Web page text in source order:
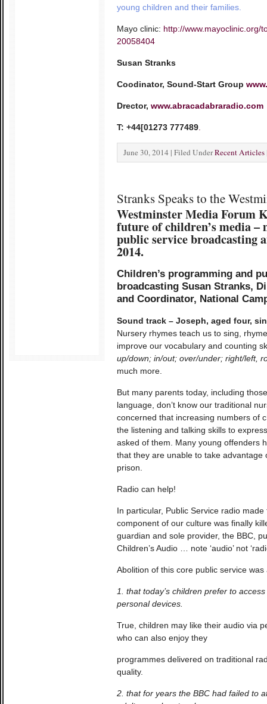
young children and their families.
Mayo clinic: http://www.mayoclinic.org/
20058404
Susan Stranks
Coodinator, Sound-Start Group
Drector, www.abracadabraradio.com
T: +44[01273 777489
June 30, 2014 | Filed UnderRecent Articles
Stranks Speaks to the
Westminster Media Forum
future of children’s media
public service broadcasting
2014.
Children’s programming and
broadcasting Susan Stranks,
and Coordinator, National
Sound track – Joseph, aged four,
Nursery rhymes teach us to sing,
improve our vocabulary and counting
up/down; in/out; over/under; right/left,
much more.
But many parents today, including
language, don’t know our traditional
concerned that increasing numbers of
the listening and talking skills to
asked of them. Many young offenders
that they are unable to take
prison.
Radio can help!
In particular, Public Service radio
component of our culture was finally
guardian and sole provider, the BBC,
Children’s Audio … note ‘audio’ not
Abolition of this core public service
1. that today’s children prefer to
personal devices.
True, children may like their audio via
who can also enjoy they
programmes delivered on traditional
quality.
2. that for years the BBC had failed to